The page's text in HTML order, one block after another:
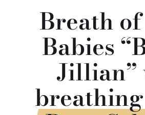
Breath
Babies